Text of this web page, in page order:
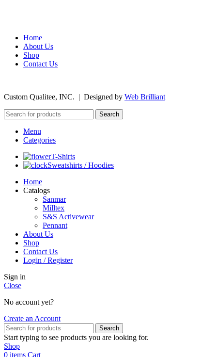
Home
About Us
Shop
Contact Us
Custom Qualitee, INC. | Designed by Web Brilliant
Search
Menu
Categories
T-Shirts
Sweatshirts / Hoodies
Home
Catalogs
Sanmar
Milltex
S&S Activewear
Pennant
About Us
Shop
Contact Us
Login / Register
Sign in
Close
No account yet?
Create an Account
Search
Start typing to see products you are looking for.
Shop
0 items Cart